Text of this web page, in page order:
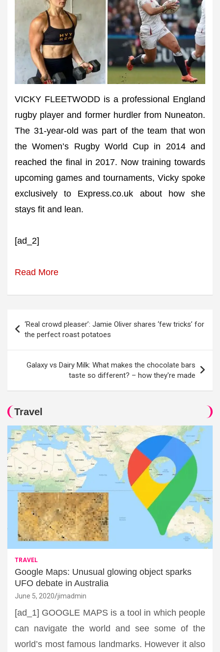
VICKY FLEETWODD is a professional England
rugby player and former hurdler from Nuneaton.
The 31-year-old was part of the team that won
the Women’s Rugby World Cup in 2014 and
reached the final in 2017. Now training towards
upcoming games and tournaments, Vicky spoke
exclusively to Express.co.uk about how she
stays fit and lean.
[ad_2]
Read More
navigation
‘Real crowd pleaser’: Jamie Oliver shares ‘few tricks’ for
the perfect roast potatoes
Galaxy vs Dairy Milk: What makes the chocolate bars
taste so different? – how they're made
Travel
TRAVEL
Google Maps: Unusual glowing object sparks
UFO debate in Australia
June 5, 2020 jimadmin
[ad_1] GOOGLE MAPS is a tool in which people
can navigate the world and see some of the
world’s most famous landmarks. However it also